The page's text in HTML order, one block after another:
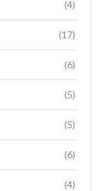
(4)
(17)
(6)
(5)
(5)
(6)
(4)